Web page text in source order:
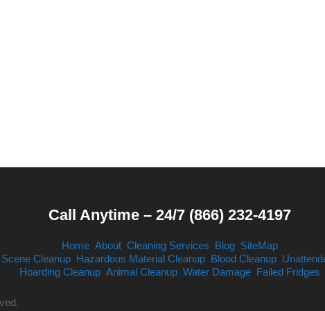
Call Anytime – 24/7 (866) 232-4197
Home About Cleaning Services Blog SiteMap
Cleanup Hazardous Material Cleanup Blood Cleanup
Hoarding Cleanup Animal Cleanup Water Damage Failed Fridges